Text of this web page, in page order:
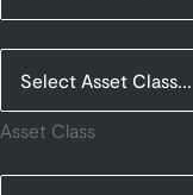
Asset Class